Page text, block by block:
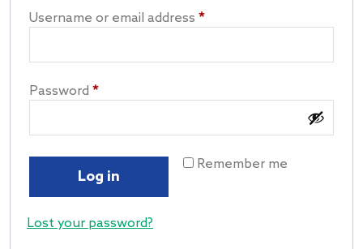
Username or email address *
Password *
Remember me
Log in
Lost your password?